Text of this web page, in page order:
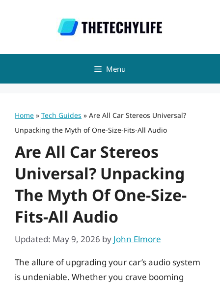
Menu
Home » Tech Guides » Are All Car Stereos Universal?
Unpacking the Myth of One-Size-Fits-All Audio
Are All Car Stereos
Universal? Unpacking
The Myth Of One-Size-
Fits-All Audio
Updated: May 9, 2026 by John Elmore
The allure of upgrading your car’s audio system
is undeniable. Whether you crave booming